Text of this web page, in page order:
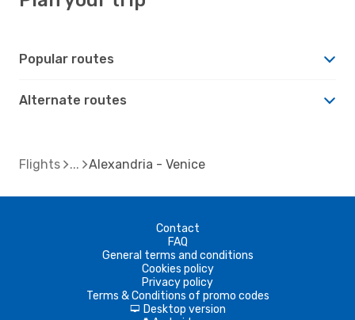
Popular routes
Alternate routes
Flights Alexandria - Venice
Contact
FAQ
General terms and conditions
Cookies policy
Privacy policy
Terms & Conditions of promo codes
d Desktop version